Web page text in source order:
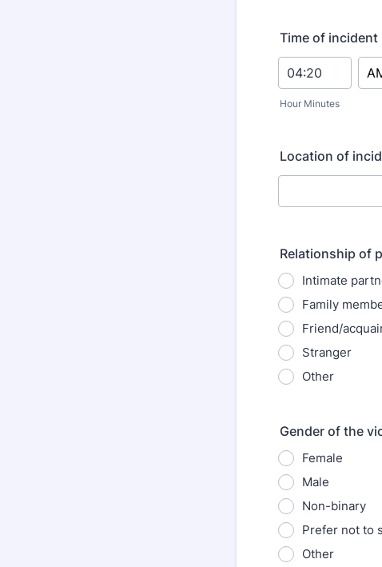
Time of
Hour Minutes
AM/
Location of
Relationship of
Intimate
Family
Friend/
Stranger
Other
Gender of the
Female
Male
Non-binary
Prefer not to
Other